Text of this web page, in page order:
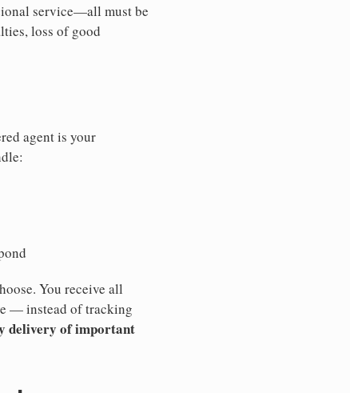
service—all must be
loss of good
agent is your
You receive all
— instead of tracking
delivery of important